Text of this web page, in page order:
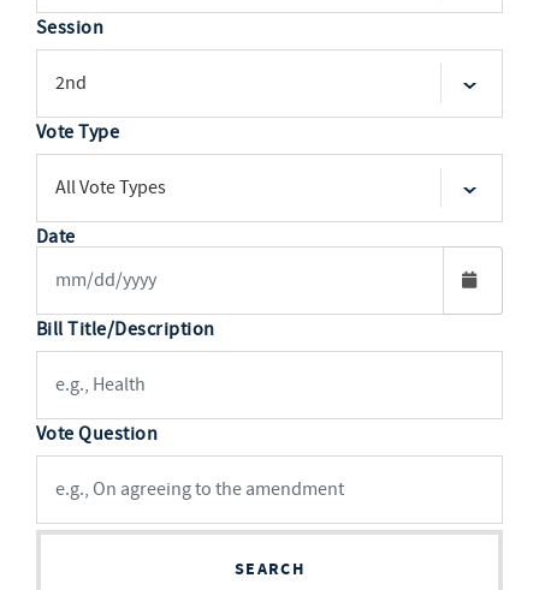
Session
Vote Type
Date
Bill Title/Description
Vote Question
SEARCH